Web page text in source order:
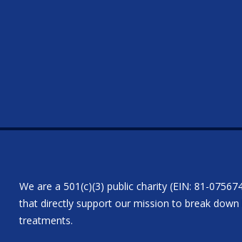
We are a 501(c)(3) public charity (EIN: 81-
that directly support our mission to break
treatments.